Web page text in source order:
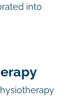
into